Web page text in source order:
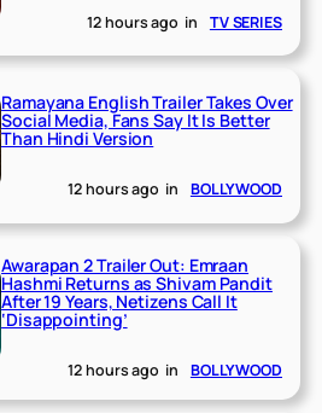
12 hours ago in TV SERIES
Ramayana English Trailer Takes Over
Social Media, Fans Say It Is Better
Than Hindi Version
12 hours ago in BOLLYWOOD
Awarapan 2 Trailer Out: Emraan
Hashmi Returns as Shivam Pandit
After 19 Years, Netizens Call It
‘Disappointing’
12 hours ago in BOLLYWOOD